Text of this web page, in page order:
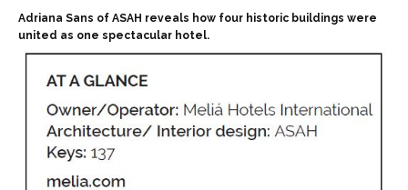
Adriana Sans of ASAH reveals how four historic buildings were
united as one spectacular hotel.